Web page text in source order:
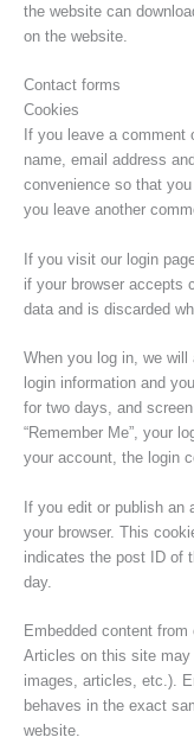
the website can
on the website.
Contact forms
Cookies
If you leave a
name, email address
convenience so that
you leave another
If you visit our login
if your browser accepts
data and is discarded
When you log in, we
login information and
for two days, and
“Remember Me”, your
your account, the login
If you edit or publish an
your browser. This
indicates the post ID of
day.
Embedded content from
Articles on this site may
images, articles, etc.).
behaves in the exact
website.